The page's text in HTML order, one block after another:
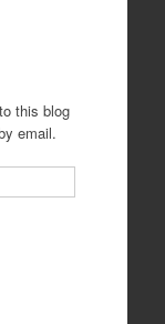
this blog
email.